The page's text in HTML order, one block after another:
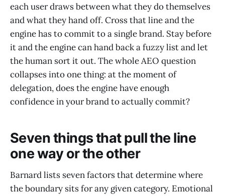
each user draws between what they do themselves
and what they hand off. Cross that line and the
engine has to commit to a single brand. Stay before
it and the engine can hand back a fuzzy list and let
the human sort it out. The whole AEO question
collapses into one thing: at the moment of
delegation, does the engine have enough
confidence in your brand to actually commit?
Seven things that pull the line
one way or the other
Barnard lists seven factors that determine where
the boundary sits for any given category. Emotional